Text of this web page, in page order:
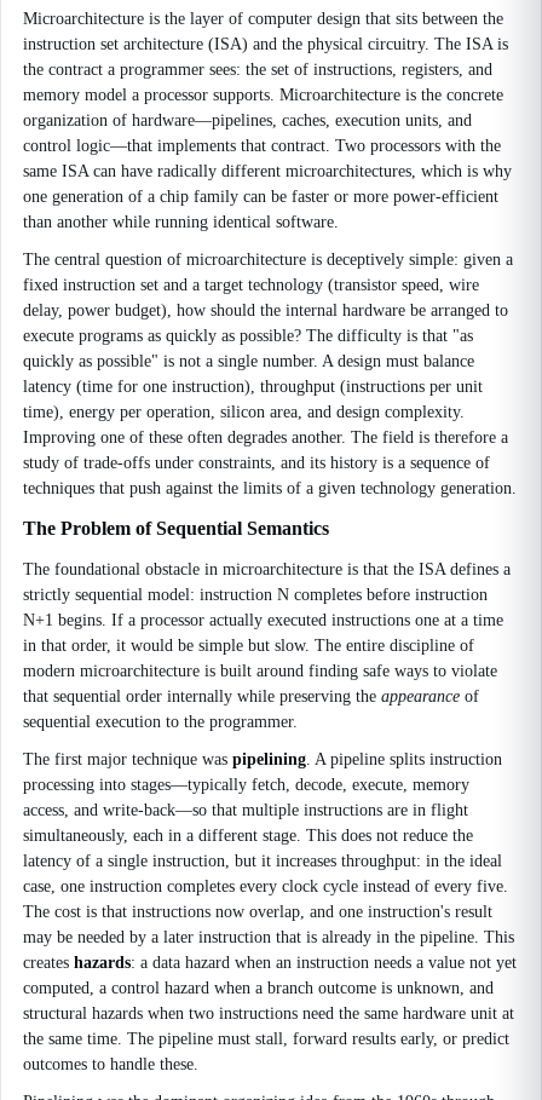
Microarchitecture is the layer of computer design that sits between the
instruction set architecture (ISA) and the physical circuitry. The ISA is
the contract a programmer sees: the set of instructions, registers, and
memory model a processor supports. Microarchitecture is the concrete
organization of hardware—pipelines, caches, execution units, and
control logic—that implements that contract. Two processors with the
same ISA can have radically different microarchitectures, which is why
one generation of a chip family can be faster or more power-efficient
than another while running identical software.
The central question of microarchitecture is deceptively simple: given a
fixed instruction set and a target technology (transistor speed, wire
delay, power budget), how should the internal hardware be arranged to
execute programs as quickly as possible? The difficulty is that "as
quickly as possible" is not a single number. A design must balance
latency (time for one instruction), throughput (instructions per unit
time), energy per operation, silicon area, and design complexity.
Improving one of these often degrades another. The field is therefore a
study of trade-offs under constraints, and its history is a sequence of
techniques that push against the limits of a given technology generation.
The Problem of Sequential Semantics
The foundational obstacle in microarchitecture is that the ISA defines a
strictly sequential model: instruction N completes before instruction
N+1 begins. If a processor actually executed instructions one at a time
in that order, it would be simple but slow. The entire discipline of
modern microarchitecture is built around finding safe ways to violate
that sequential order internally while preserving the appearance of
sequential execution to the programmer.
The first major technique was pipelining. A pipeline splits instruction
processing into stages—typically fetch, decode, execute, memory
access, and write-back—so that multiple instructions are in flight
simultaneously, each in a different stage. This does not reduce the
latency of a single instruction, but it increases throughput: in the ideal
case, one instruction completes every clock cycle instead of every five.
The cost is that instructions now overlap, and one instruction's result
may be needed by a later instruction that is already in the pipeline. This
creates hazards: a data hazard when an instruction needs a value not yet
computed, a control hazard when a branch outcome is unknown, and
structural hazards when two instructions need the same hardware unit at
the same time. The pipeline must stall, forward results early, or predict
outcomes to handle these.